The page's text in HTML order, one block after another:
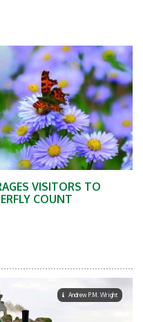
VISITORS TO
COUNT
Andrew P.M. Wright